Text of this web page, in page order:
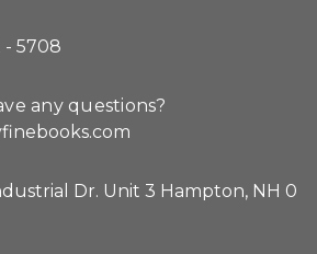
- 5708
any questions?
Dr. Unit 3 Hampton, NH 0